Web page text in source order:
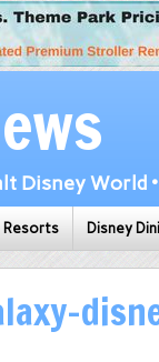
World
Resorts Disney